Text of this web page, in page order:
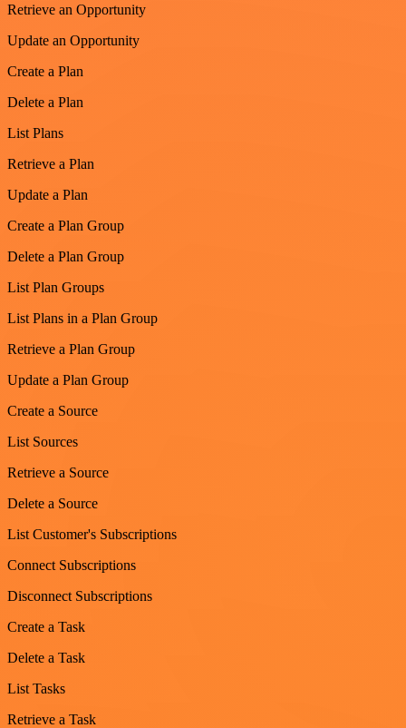
Retrieve an Opportunity
Update an Opportunity
Create a Plan
Delete a Plan
List Plans
Retrieve a Plan
Update a Plan
Create a Plan Group
Delete a Plan Group
List Plan Groups
List Plans in a Plan Group
Retrieve a Plan Group
Update a Plan Group
Create a Source
List Sources
Retrieve a Source
Delete a Source
List Customer's Subscriptions
Connect Subscriptions
Disconnect Subscriptions
Create a Task
Delete a Task
List Tasks
Retrieve a Task